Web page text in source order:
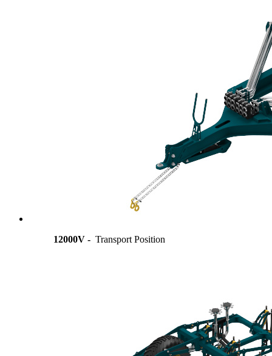
12000V - Transport Position